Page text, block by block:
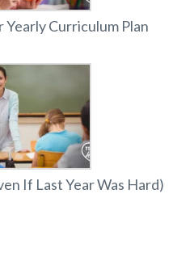
Curriculum Plan
If Last Year Was Hard)